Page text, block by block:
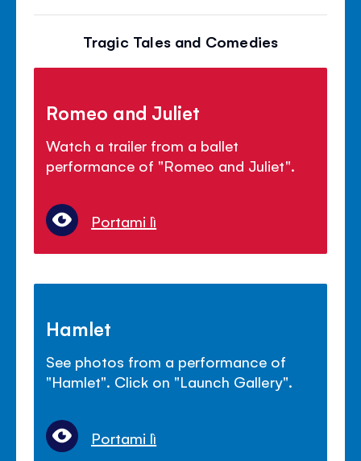
Tragic Tales and Comedies
Romeo and Juliet
Watch a trailer from a ballet
performance of "Romeo and Juliet".
Portami lì
Hamlet
See photos from a performance of
"Hamlet". Click on "Launch Gallery".
Portami lì